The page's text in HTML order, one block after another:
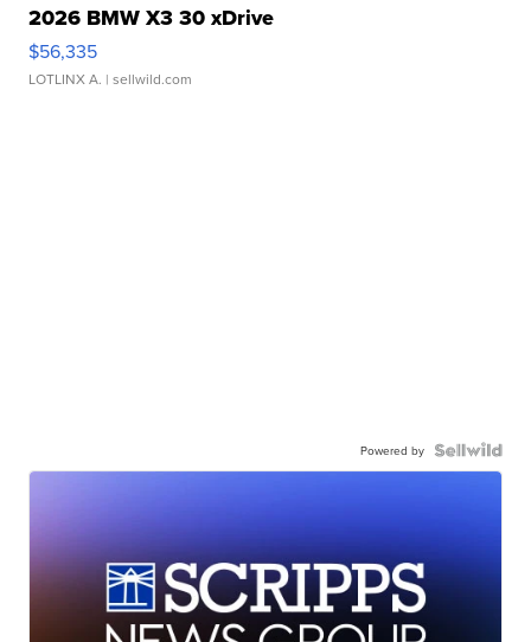
2026 BMW X3 30 xDrive
$56,335
LOTLINX A. | sellwild.com
Powered by